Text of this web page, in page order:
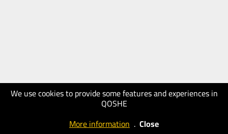
We use cookies to provide some features and experiences in
QOSHE
More information . Close